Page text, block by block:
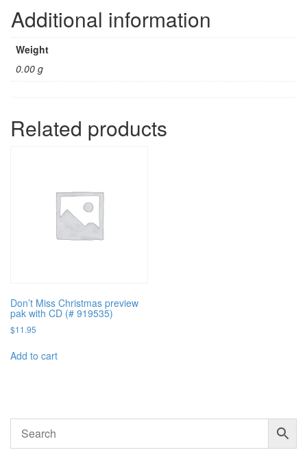
Additional information
Weight
0.00 g
Related products
Don’t Miss Christmas preview
pak with CD (# 919535)
$11.95
Add to cart